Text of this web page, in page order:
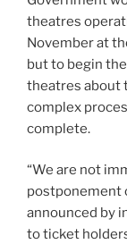
theatres
November at
but to begin
theatres about
complex
complete.
“We are not
postponement
announced by
to ticket